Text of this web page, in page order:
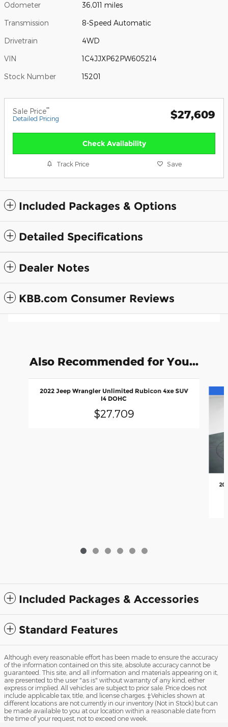
Odometer 36,011 miles
Transmission 8-Speed Automatic
Drivetrain 4WD
VIN 1C4JJXP62PW605214
Stock Number 15201
Sale Price**
Detailed Pricing $27,609
Check Availability
Track Price Save
Included Packages & Options
Detailed Specifications
Dealer Notes
KBB.com Consumer Reviews
Also Recommended for You...
2022 Jeep Wrangler Unlimited Rubicon 4xe SUV
I4 DOHC
$27,709
Included Packages & Accessories
Standard Features
Although every reasonable effort has been made to ensure the accuracy
of the information contained on this site, absolute accuracy cannot be
guaranteed. This site, and all information and materials appearing on it,
are presented to the user "as is" without warranty of any kind, either
express or implied. All vehicles are subject to prior sale. Price does not
include applicable tax, title, and license charges. ‡Vehicles shown at
different locations are not currently in our inventory (Not in Stock) but can
be made available to you at our location within a reasonable date from
the time of your request, not to exceed one week.